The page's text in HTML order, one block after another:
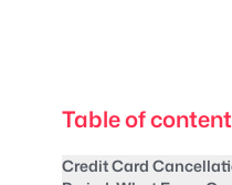
Table of
Credit Card